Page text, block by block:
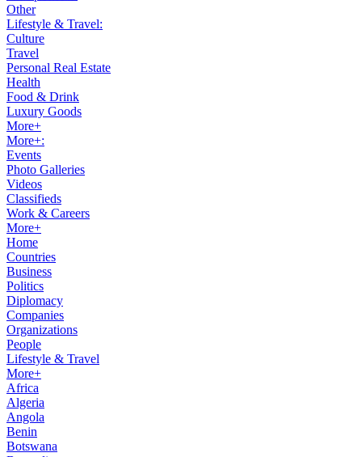
Other
Lifestyle & Travel:
Culture
Travel
Personal Real Estate
Health
Food & Drink
Luxury Goods
More+
More+:
Events
Photo Galleries
Videos
Classifieds
Work & Careers
More+
Home
Countries
Business
Politics
Diplomacy
Companies
Organizations
People
Lifestyle & Travel
More+
Africa
Algeria
Angola
Benin
Botswana